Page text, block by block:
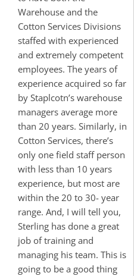
Warehouse and the
Cotton Services Divisions
staffed with experienced
and extremely competent
employees. The years of
experience acquired so far
by Staplcotn’s warehouse
managers average more
than 20 years. Similarly, in
Cotton Services, there’s
only one field staff person
with less than 10 years
experience, but most are
within the 20 to 30- year
range. And, I will tell you,
Sterling has done a great
job of training and
managing his team. This is
going to be a good thing